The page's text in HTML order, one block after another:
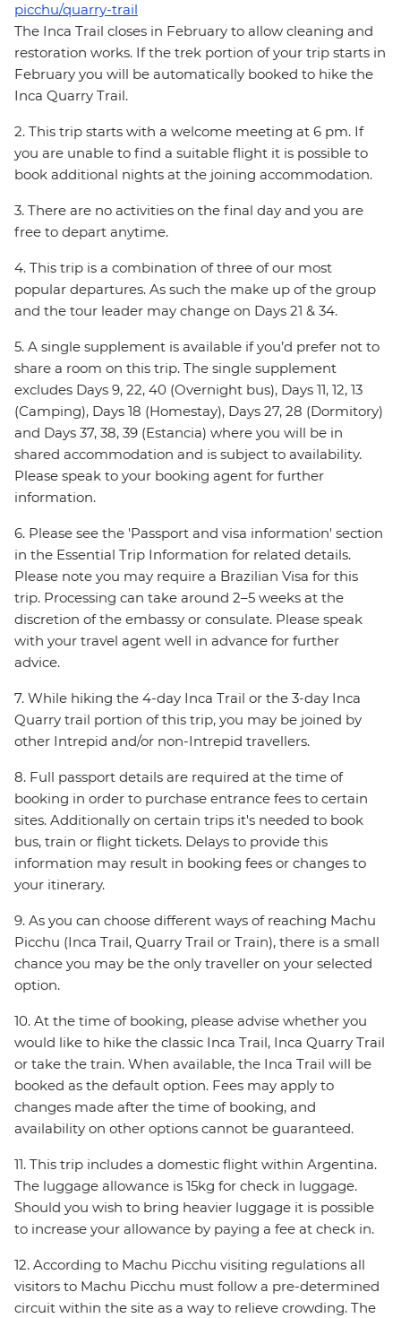
picchu/quarry-trail
The Inca Trail closes in February to allow cleaning and
restoration works. If the trek portion of your trip starts in
February you will be automatically booked to hike the
Inca Quarry Trail.
2. This trip starts with a welcome meeting at 6 pm. If
you are unable to find a suitable flight it is possible to
book additional nights at the joining accommodation.
3. There are no activities on the final day and you are
free to depart anytime.
4. This trip is a combination of three of our most
popular departures. As such the make up of the group
and the tour leader may change on Days 21 & 34.
5. A single supplement is available if you’d prefer not to
share a room on this trip. The single supplement
excludes Days 9, 22, 40 (Overnight bus), Days 11, 12, 13
(Camping), Days 18 (Homestay), Days 27, 28 (Dormitory)
and Days 37, 38, 39 (Estancia) where you will be in
shared accommodation and is subject to availability.
Please speak to your booking agent for further
information.
6. Please see the 'Passport and visa information' section
in the Essential Trip Information for related details.
Please note you may require a Brazilian Visa for this
trip. Processing can take around 2–5 weeks at the
discretion of the embassy or consulate. Please speak
with your travel agent well in advance for further
advice.
7. While hiking the 4-day Inca Trail or the 3-day Inca
Quarry trail portion of this trip, you may be joined by
other Intrepid and/or non-Intrepid travellers.
8. Full passport details are required at the time of
booking in order to purchase entrance fees to certain
sites. Additionally on certain trips it's needed to book
bus, train or flight tickets. Delays to provide this
information may result in booking fees or changes to
your itinerary.
9. As you can choose different ways of reaching Machu
Picchu (Inca Trail, Quarry Trail or Train), there is a small
chance you may be the only traveller on your selected
option.
10. At the time of booking, please advise whether you
would like to hike the classic Inca Trail, Inca Quarry Trail
or take the train. When available, the Inca Trail will be
booked as the default option. Fees may apply to
changes made after the time of booking, and
availability on other options cannot be guaranteed.
11. This trip includes a domestic flight within Argentina.
The luggage allowance is 15kg for check in luggage.
Should you wish to bring heavier luggage it is possible
to increase your allowance by paying a fee at check in.
12. According to Machu Picchu visiting regulations all
visitors to Machu Picchu must follow a pre-determined
circuit within the site as a way to relieve crowding. The